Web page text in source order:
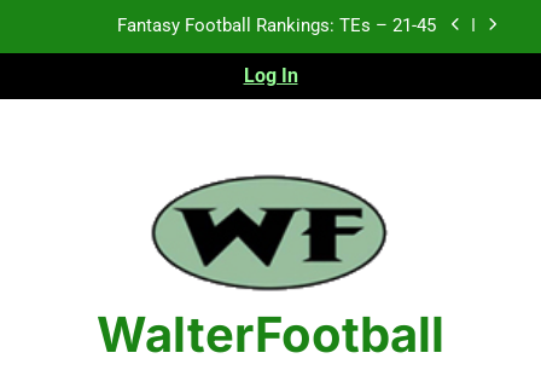
Fantasy Football Rankings: TEs – 21-45
Fantasy Football Rankings: TEs – 11-20
Test xyz 123
Fantasy Football Rankings: TEs – 21-45
Fantasy Football Rankings: TEs – 11-20
Fantasy Football Rankings: TEs – Top 10
Log In
WalterFootball